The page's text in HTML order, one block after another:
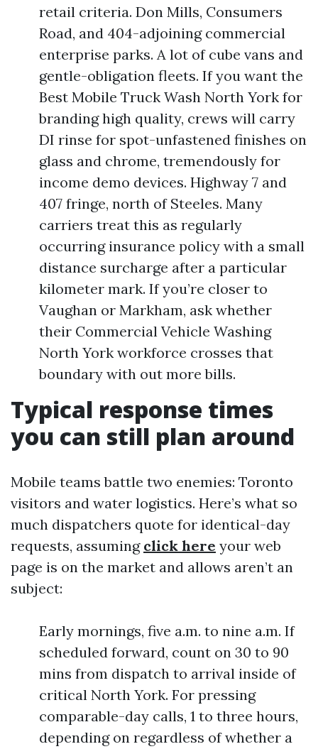
retail criteria. Don Mills, Consumers
Road, and 404-adjoining commercial
enterprise parks. A lot of cube vans and
gentle-obligation fleets. If you want the
Best Mobile Truck Wash North York for
branding high quality, crews will carry
DI rinse for spot-unfastened finishes on
glass and chrome, tremendously for
income demo devices. Highway 7 and
407 fringe, north of Steeles. Many
carriers treat this as regularly
occurring insurance policy with a small
distance surcharge after a particular
kilometer mark. If you’re closer to
Vaughan or Markham, ask whether
their Commercial Vehicle Washing
North York workforce crosses that
boundary with out more bills.
Typical response times
you can still plan around
Mobile teams battle two enemies: Toronto
visitors and water logistics. Here’s what so
much dispatchers quote for identical-day
requests, assuming click here your web
page is on the market and allows aren’t an
subject:
Early mornings, five a.m. to nine a.m. If
scheduled forward, count on 30 to 90
mins from dispatch to arrival inside of
critical North York. For pressing
comparable-day calls, 1 to three hours,
depending on regardless of whether a